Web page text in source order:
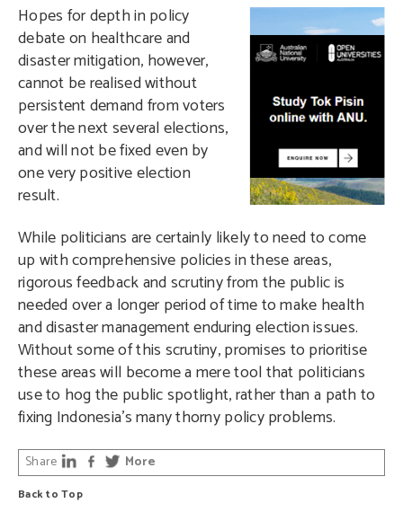
Hopes for depth in policy
debate on healthcare and
disaster mitigation, however,
cannot be realised without
persistent demand from voters
over the next several elections,
and will not be fixed even by
one very positive election
result.
While politicians are certainly likely to need to come
up with comprehensive policies in these areas,
rigorous feedback and scrutiny from the public is
needed over a longer period of time to make health
and disaster management enduring election issues.
Without some of this scrutiny, promises to prioritise
these areas will become a mere tool that politicians
use to hog the public spotlight, rather than a path to
fixing Indonesia’s many thorny policy problems.
Back to Top
Share More